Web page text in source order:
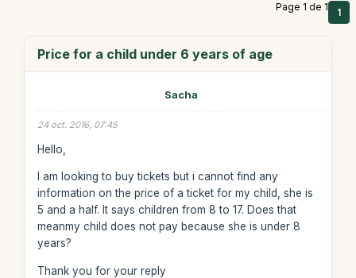
Page 1 de 1 1
Price for a child under 6 years of age
Sacha
24 oct. 2016, 07:45
Hello,
I am looking to buy tickets but i cannot find any
information on the price of a ticket for my child, she is
5 and a half. It says children from 8 to 17. Does that
meanmy child does not pay because she is under 8
years?
Thank you for your reply